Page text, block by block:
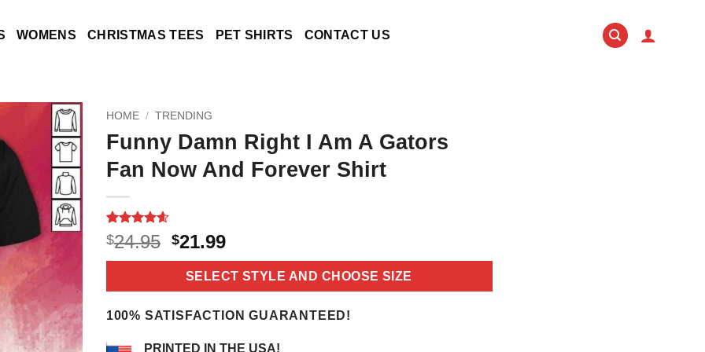
WOMENS CHRISTMAS TEES PET SHIRTS CONTACT US
HOME / TRENDING
Funny Damn Right I Am A Gators
Fan Now And Forever Shirt
Rated4.6
out of 5
based on
22
$24.95 Original
price
was:
$24.95.
$21.99Current
price
is:
$21.99.
SELECT STYLE AND CHOOSE SIZE
100% SATISFACTION GUARANTEED!
PRINTED IN THE USA!